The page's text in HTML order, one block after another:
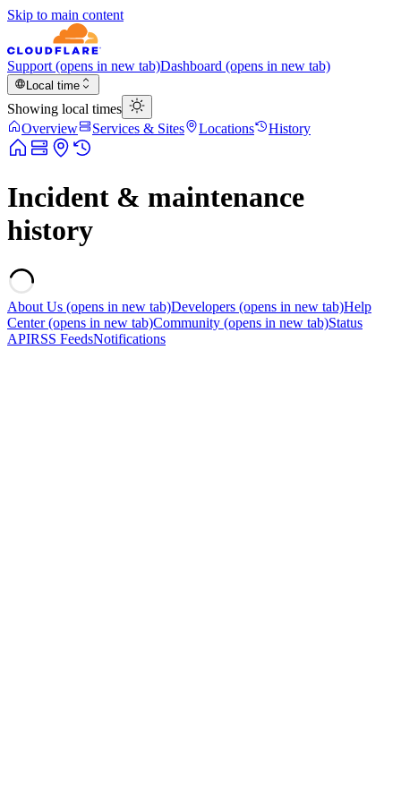
Skip to main content
Support (opens in new tab)Dashboard (opens in new tab)
Local time
Showing local times
Overview
Services & Sites Locations History
Incident & maintenance
history
About Us (opens in new tab)Developers (opens in new tab)Help
Center(opens in new tab)Community (opens in new tab)Status
APIRSS FeedsNotifications